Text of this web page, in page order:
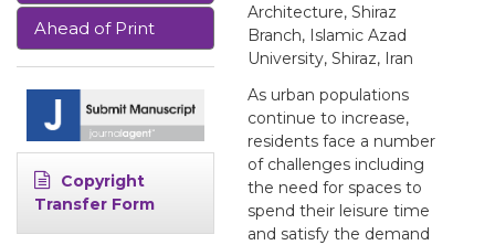
Ahead of Print
Copyright
Transfer Form
Architecture, Shiraz
Branch, Islamic Azad
University, Shiraz, Iran
As urban populations
continue to increase,
residents face a number
of challenges including
the need for spaces to
spend their leisure time
and satisfy the demand